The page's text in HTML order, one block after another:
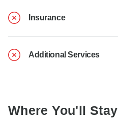
Insurance
Additional Services
Where You'll Stay